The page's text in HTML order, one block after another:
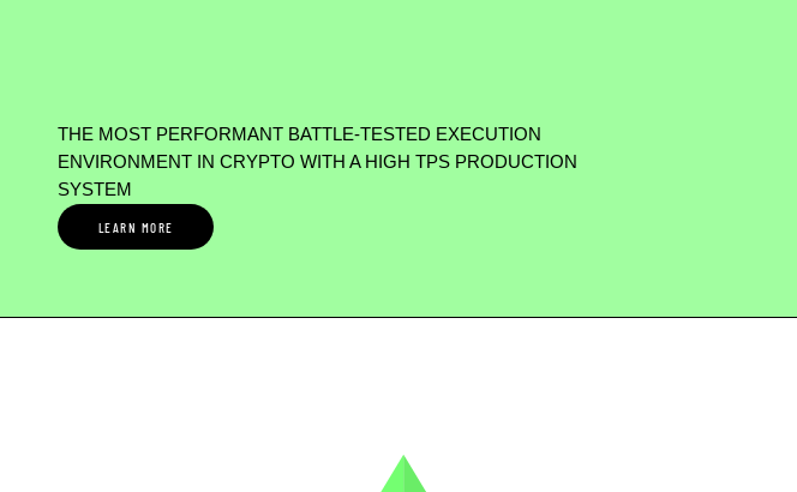
THE MOST PERFORMANT BATTLE-TESTED EXECUTION
ENVIRONMENT IN CRYPTO WITH A HIGH TPS PRODUCTION
SYSTEM
LEARN MORE